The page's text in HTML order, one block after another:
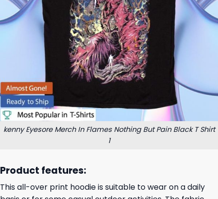
kenny Eyesore Merch In Flames Nothing But Pain Black T Shirt
1
Product features:
This all-over print hoodie is suitable to wear on a daily